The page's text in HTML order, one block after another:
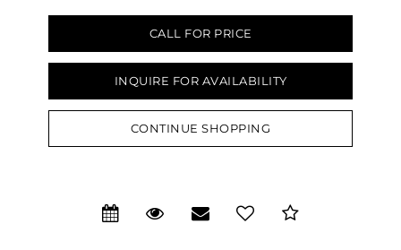
CALL FOR PRICE
INQUIRE FOR AVAILABILITY
CONTINUE SHOPPING
We value your privacy